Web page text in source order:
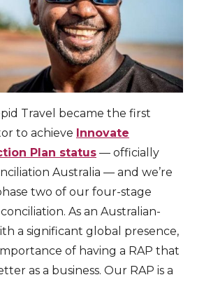
Travel became the first
to achieve Innovate
Plan status — officially
Australia — and we’re
two of our four-stage
As an Australian-
a significant global presence,
of having a RAP that
as a business. Our RAP is a